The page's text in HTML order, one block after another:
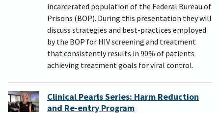
incarcerated population of the Federal Bureau of
Prisons (BOP). During this presentation they will
discuss strategies and best-practices employed
by the BOP for HIV screening and treatment
that consistently results in 90% of patients
achieving treatment goals for viral control.
Clinical Pearls Series: Harm Reduction
and Re-entry Program